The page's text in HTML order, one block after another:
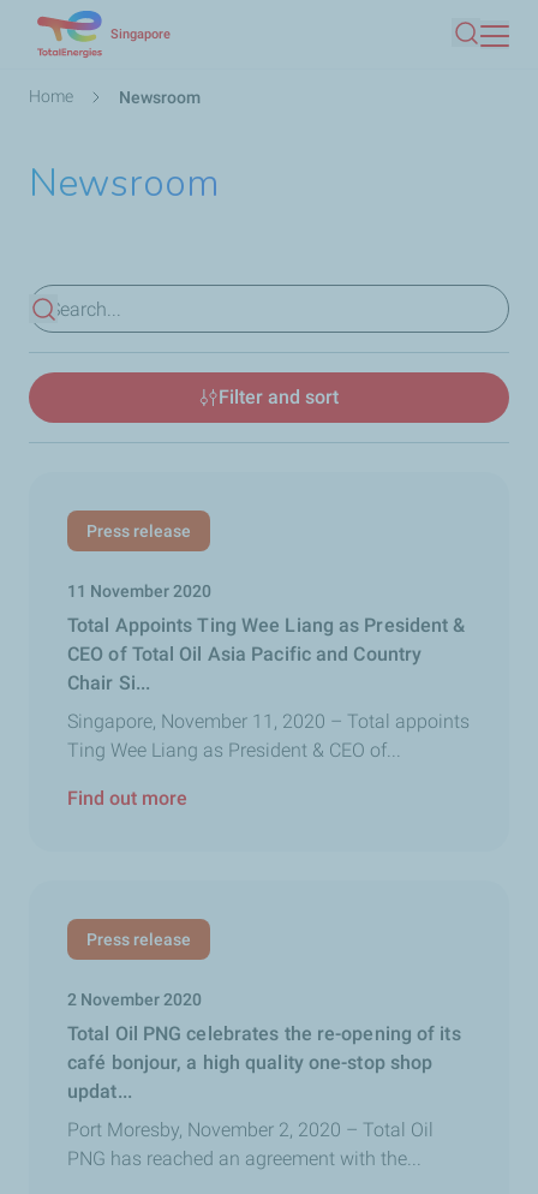
Singapore
Search
Breadcrumb
Home Newsroom
Newsroom
View results
Filter and sort
Press release
11 November 2020
Total Appoints Ting Wee Liang as President &
CEO of Total Oil Asia Pacific and Country
Chair Si...
Singapore, November 11, 2020 – Total appoints
Ting Wee Liang as President & CEO of...
Find out more
Press release
2 November 2020
Total Oil PNG celebrates the re-opening of its
café bonjour, a high quality one-stop shop
updat...
Port Moresby, November 2, 2020 – Total Oil
PNG has reached an agreement with the...